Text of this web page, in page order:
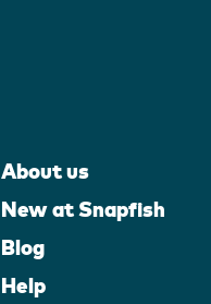
About us
New at Snapfish
Blog
Help